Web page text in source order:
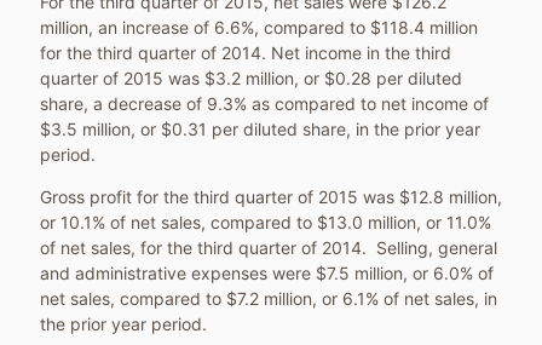
million, an increase of 6.6%, compared to $118.4 million
for the third quarter of 2014. Net income in the third
quarter of 2015 was $3.2 million, or $0.28 per diluted
share, a decrease of 9.3% as compared to net income of
$3.5 million, or $0.31 per diluted share, in the prior year
period.
Gross profit for the third quarter of 2015 was $12.8 million,
or 10.1% of net sales, compared to $13.0 million, or 11.0%
of net sales, for the third quarter of 2014. Selling, general
and administrative expenses were $7.5 million, or 6.0% of
net sales, compared to $7.2 million, or 6.1% of net sales, in
the prior year period.